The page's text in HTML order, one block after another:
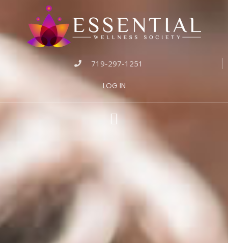
719-297-1251
LOG IN